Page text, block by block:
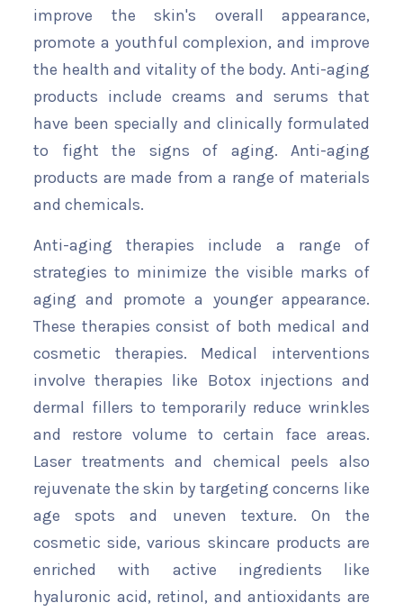
improve the skin's overall appearance,
promote a youthful complexion, and improve
the health and vitality of the body. Anti-aging
products include creams and serums that
have been specially and clinically formulated
to fight the signs of aging. Anti-aging
products are made from a range of materials
and chemicals.
Anti-aging therapies include a range of
strategies to minimize the visible marks of
aging and promote a younger appearance.
These therapies consist of both medical and
cosmetic therapies. Medical interventions
involve therapies like Botox injections and
dermal fillers to temporarily reduce wrinkles
and restore volume to certain face areas.
Laser treatments and chemical peels also
rejuvenate the skin by targeting concerns like
age spots and uneven texture. On the
cosmetic side, various skincare products are
enriched with active ingredients like
hyaluronic acid, retinol, and antioxidants are